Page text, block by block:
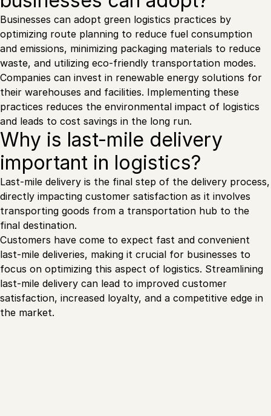
Businesses can adopt green logistics practices by
optimizing route planning to reduce fuel consumption
and emissions, minimizing packaging materials to reduce
waste, and utilizing eco-friendly transportation modes.
Companies can invest in renewable energy solutions for
their warehouses and facilities. Implementing these
practices reduces the environmental impact of logistics
and leads to cost savings in the long run.
Why is last-mile delivery
important in logistics?
Last-mile delivery is the final step of the delivery process,
directly impacting customer satisfaction as it involves
transporting goods from a transportation hub to the
final destination.
Customers have come to expect fast and convenient
last-mile deliveries, making it crucial for businesses to
focus on optimizing this aspect of logistics. Streamlining
last-mile delivery can lead to improved customer
satisfaction, increased loyalty, and a competitive edge in
the market.